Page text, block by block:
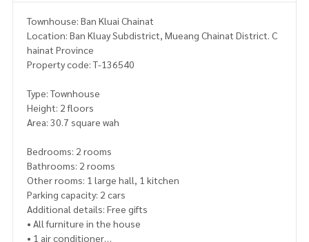
Townhouse: Ban Kluai Chainat
Location: Ban Kluay Subdistrict, Mueang Chainat District. C
hainat Province
Property code: T-136540
Type: Townhouse
Height: 2 floors
Area: 30.7 square wah
Bedrooms: 2 rooms
Bathrooms: 2 rooms
Other rooms: 1 large hall, 1 kitchen
Parking capacity: 2 cars
Additional details: Free gifts
• All furniture in the house
• 1 air conditioner